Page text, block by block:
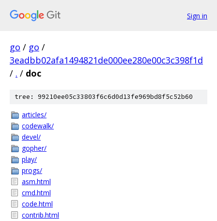
Sign in
go / go /
3eadbb02afa1494821de000ee280e00c3c398f1d
/ . / doc
tree: 99210ee05c33803f6c6d0d13fe969bd8f5c52b60
articles/
codewalk/
devel/
gopher/
play/
progs/
asm.html
cmd.html
code.html
contrib.html